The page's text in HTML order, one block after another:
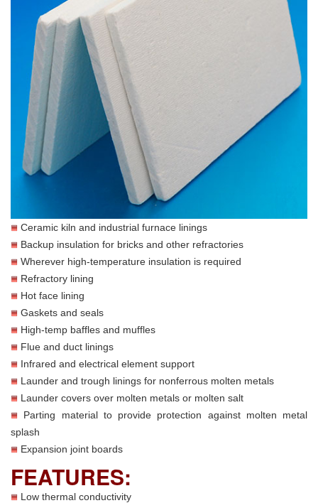
Ceramic kiln and industrial furnace linings
Backup insulation for bricks and other refractories
Wherever high-temperature insulation is required
Refractory lining
Hot face lining
Gaskets and seals
High-temp baffles and muffles
Flue and duct linings
Infrared and electrical element support
Launder and trough linings for nonferrous molten metals
Launder covers over molten metals or molten salt
Parting material to provide protection against molten metal
splash
Expansion joint boards
FEATURES:
Low thermal conductivity